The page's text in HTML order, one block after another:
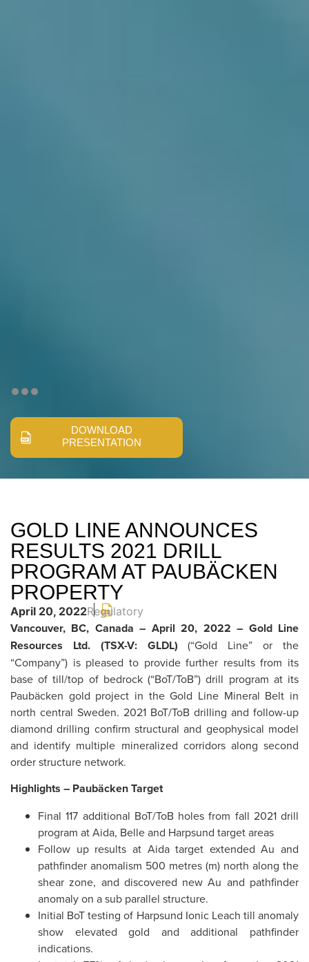
DOWNLOAD
PRESENTATION
GOLD LINE ANNOUNCES
RESULTS 2021 DRILL
PROGRAM AT PAUBÄCKEN
PROPERTY
April 20, 2022Regulatory
Vancouver, BC, Canada – April 20, 2022 – Gold Line
Resources Ltd.(TSX-V: GLDL) (“Gold Line” or the
“Company”) is pleased to provide further results from its
base of till/top of bedrock (“BoT/ToB”) drill program at its
Paubäcken gold project in the Gold Line Mineral Belt in
north central Sweden. 2021 BoT/ToB drilling and follow-up
diamond drilling confirm structural and geophysical model
and identify multiple mineralized corridors along second
order structure network.
Highlights – Paubäcken Target
Final 117 additional BoT/ToB holes from fall 2021 drill
program at Aida, Belle and Harpsund target areas
Follow up results at Aida target extended Au and
pathfinder anomalism 500 metres (m) north along the
shear zone, and discovered new Au and pathfinder
anomaly on a sub parallel structure.
Initial BoT testing of Harpsund Ionic Leach till anomaly
show elevated gold and additional pathfinder
indications.